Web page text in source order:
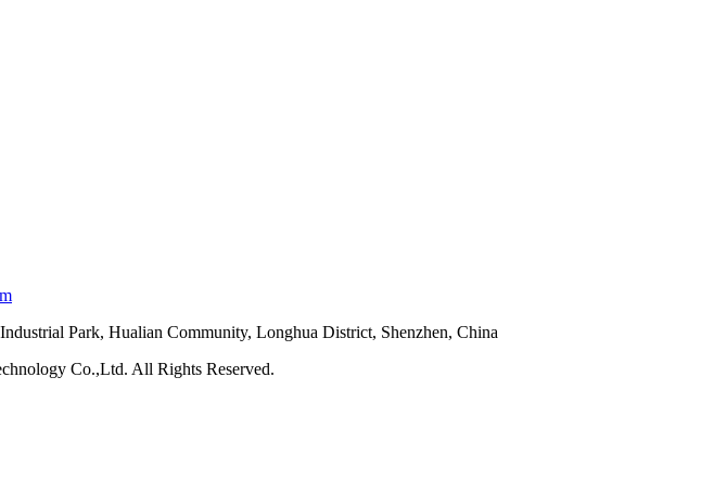
Park, Hualian Community, Longhua District, Shenzhen, China
Co.,Ltd. All Rights Reserved.